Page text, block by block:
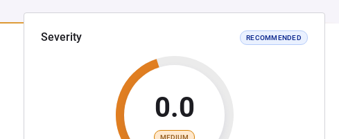
Severity RECOMMENDED
0.0
MEDIUM